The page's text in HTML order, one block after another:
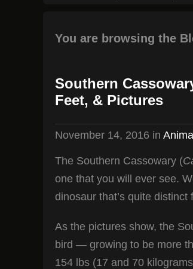
You are browsing the
Southern
Feet, & Pictures
November 14, 2016 in
The Southern Cassowary (
one that you will ever see.
dinosaur that’s quite
As the pictures show, the
bird — growing to be more
154 lbs (17 and 70